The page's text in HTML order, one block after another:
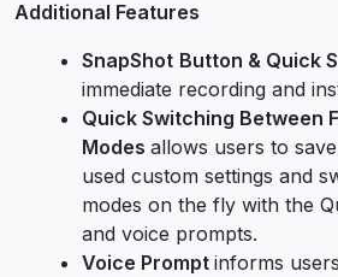
Additional Features
SnapShot Button & Quick
immediate recording and
Quick Switching Between
Modes allows users to
used custom settings and
modes on the fly with the
and voice prompts.
Voice Prompt informs